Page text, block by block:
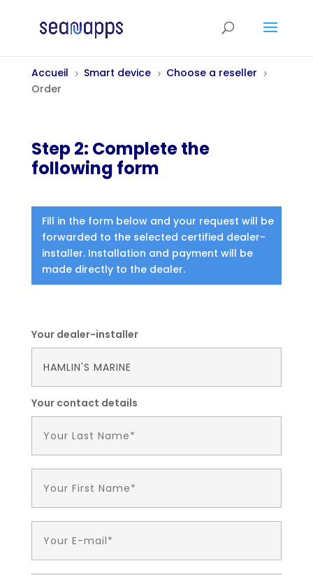
Accueil 5 Smart device 5 Choose a reseller 5
Order
Step 2: Complete the
following form
Fill in the form below and your request will be
forwarded to the selected certified dealer-
installer. Installation and payment will be
made directly to the dealer.
Your dealer-installer
Your contact details